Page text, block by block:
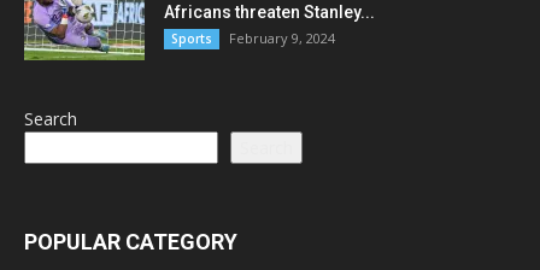
Africans threaten Stanley...
Sports February 9, 2024
Search
POPULAR CATEGORY